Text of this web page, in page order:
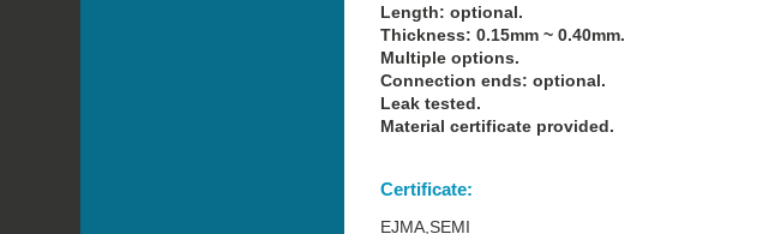
Length: optional.
Thickness: 0.15mm ~ 0.40mm.
Multiple options.
Connection ends: optional.
Leak tested.
Material certificate provided.
Certificate:
EJMA,SEMI